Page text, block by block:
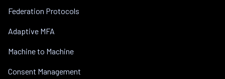
Federation Protocols
Adaptive MFA
Machine to Machine
Consent Management